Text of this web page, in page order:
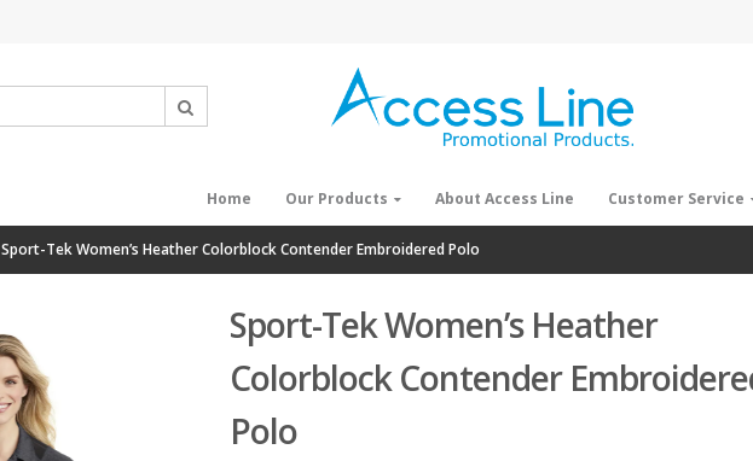
Home Our Products About Access Line Customer Service
Sport-Tek Women’s Heather Colorblock Contender Embroidered Polo
Sport-Tek Women’s Heather
Colorblock Contender
Polo